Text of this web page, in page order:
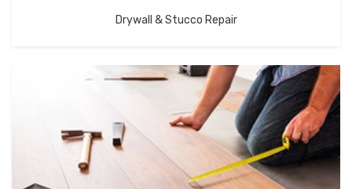
Drywall & Stucco Repair